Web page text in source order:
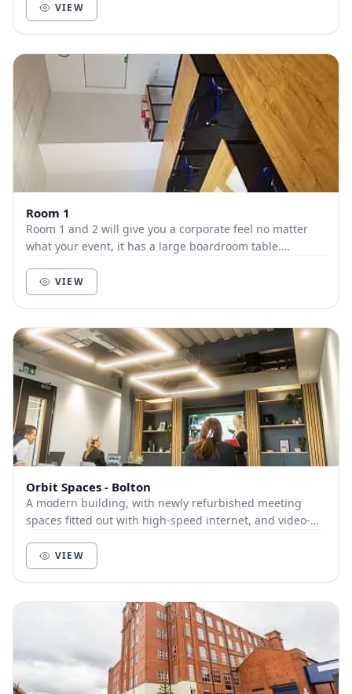
VIEW
Room 1
Room 1 and 2 will give you a corporate feel no matter
what your event, it has a large boardroom table.
VIEW
Orbit Spaces - Bolton
A modern building, with newly refurbished meeting
spaces fitted out with high-speed internet, and video-
VIEW